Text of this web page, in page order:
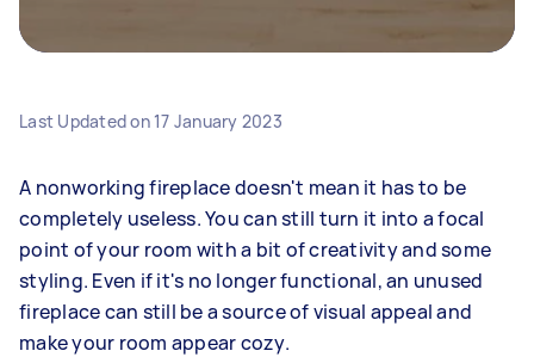
Last Updated on 17 January 2023
A nonworking fireplace doesn't mean it has to be
completely useless. You can still turn it into a focal
point of your room with a bit of creativity and some
styling. Even if it's no longer functional, an unused
fireplace can still be a source of visual appeal and
make your room appear cozy.